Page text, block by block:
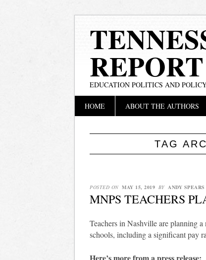
REPORT
EDUCATION POLITICS AND
Main menu
HOME ABOUT THE AUTHORS
TAG
POSTED ON MAY 15, 2019 BY ANDY SPEARS
MNPS TEACHERS
Teachers in Nashville are planning
schools, including a significant pay
Here’s more from a press release: